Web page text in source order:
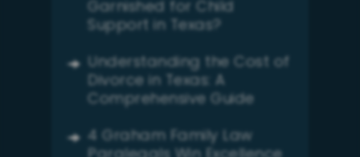
Garnished for Child
Support in Texas?
Understanding the Cost of
Divorce in Texas: A
Comprehensive Guide
4 Graham Family Law